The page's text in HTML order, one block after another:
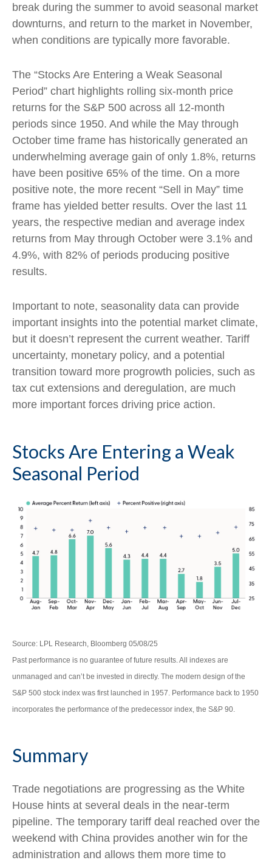
break during the summer to avoid seasonal market
downturns, and return to the market in November,
when conditions are typically more favorable.
The “Stocks Are Entering a Weak Seasonal
Period” chart highlights rolling six-month price
returns for the S&P 500 across all 12-month
periods since 1950. And while the May through
October time frame has historically generated an
underwhelming average gain of only 1.8%, returns
have been positive 65% of the time. On a more
positive note, the more recent “Sell in May” time
frame has yielded better results. Over the last 11
years, the respective median and average index
returns from May through October were 3.1% and
4.9%, with 82% of periods producing positive
results.
Important to note, seasonality data can provide
important insights into the potential market climate,
but it doesn’t represent the current weather. Tariff
uncertainty, monetary policy, and a potential
transition toward more progrowth policies, such as
tax cut extensions and deregulation, are much
more important forces driving price action.
Stocks Are Entering a Weak
Seasonal Period
Source: LPL Research, Bloomberg 05/08/25
Past performance is no guarantee of future results. All indexes are
unmanaged and can’t be invested in directly. The modern design of the
S&P 500 stock index was first launched in 1957. Performance back to 1950
incorporates the performance of the predecessor index, the S&P 90.
Summary
Trade negotiations are progressing as the White
House hints at several deals in the near-term
pipeline. The temporary tariff deal reached over the
weekend with China provides another win for the
administration and allows them more time to